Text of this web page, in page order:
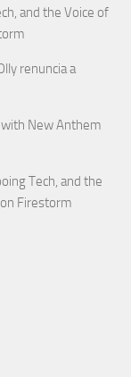
and the Voice of
renuncia a
with New Anthem
Tech, and the
Firestorm